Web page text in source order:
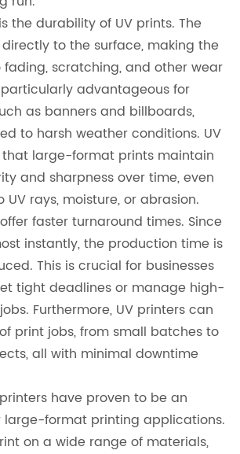
the durability of UV prints. The
to the surface, making the
scratching, and other wear
advantageous for
as banners and billboards,
to harsh weather conditions. UV
that large-format prints maintain
and sharpness over time, even
UV rays, moisture, or abrasion.
faster turnaround times. Since
instantly, the production time is
This is crucial for businesses
tight deadlines or manage high-
Furthermore, UV printers can
print jobs, from small batches to
all with minimal downtime
have proven to be an
large-format printing applications.
on a wide range of materials,